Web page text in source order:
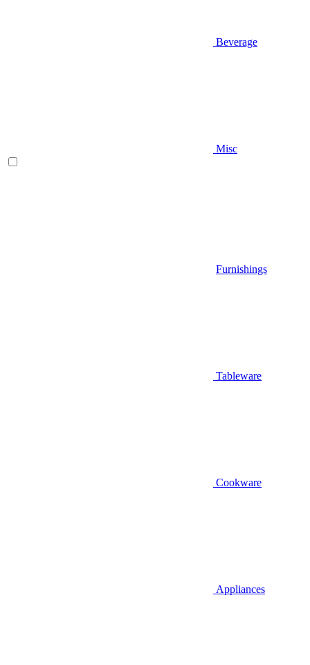
Beverage
Misc
Furnishings
Tableware
Cookware
Appliances